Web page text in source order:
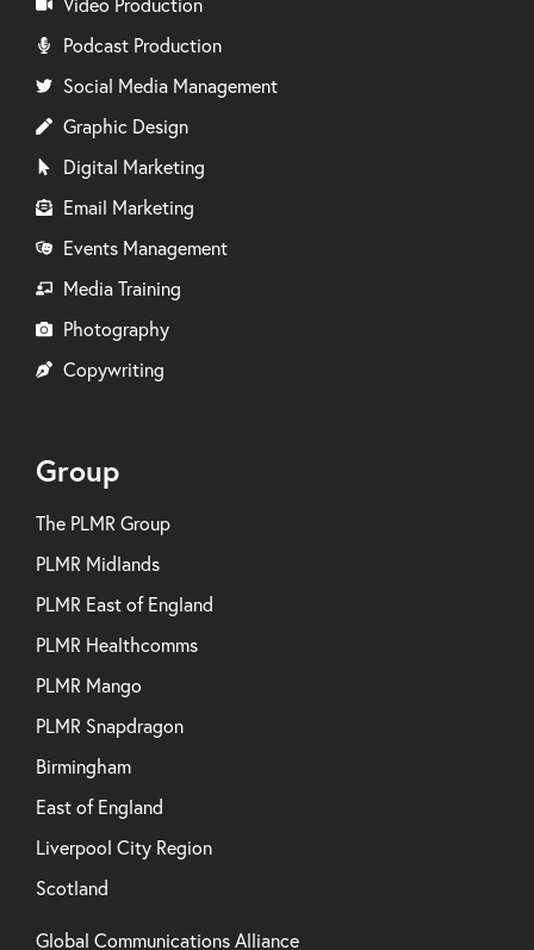
Video Production
Podcast Production
Social Media Management
Graphic Design
Digital Marketing
Email Marketing
Events Management
Media Training
Photography
Copywriting
Group
The PLMR Group
PLMR Midlands
PLMR East of England
PLMR Healthcomms
PLMR Mango
PLMR Snapdragon
Birmingham
East of England
Liverpool City Region
Scotland
Global Communications Alliance